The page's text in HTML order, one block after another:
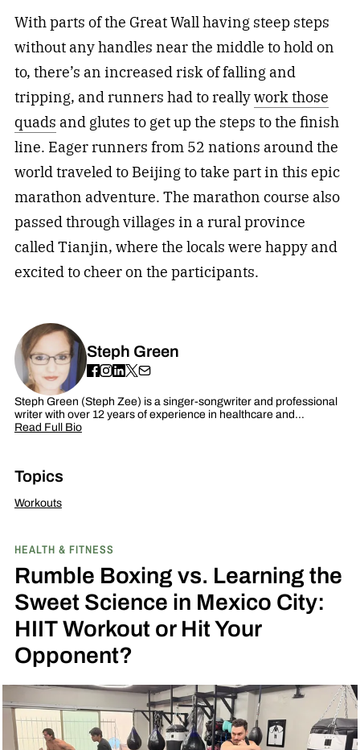
With parts of the Great Wall having steep steps
without any handles near the middle to hold on
to, there’s an increased risk of falling and
tripping, and runners had to reallywork those
quads and glutes to get up the steps to the finish
line. Eager runners from 52 nations around the
world traveled to Beijing to take part in this epic
marathon adventure. The marathon course also
passed through villages in a rural province
called Tianjin, where the locals were happy and
excited to cheer on the participants.
Steph Green
Steph Green (Steph Zee) is a singer-songwriter and professional
writer with over 12 years of experience in healthcare and…
Read Full Bio
Topics
Workouts
HEALTH & FITNESS
Rumble Boxing vs. Learning the
Sweet Science in Mexico City:
HIIT Workout or Hit Your
Opponent?